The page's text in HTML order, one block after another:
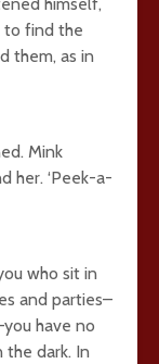
to find the
them, as in
Mink
her. ‘Peek-a-
who sit in
and parties–
have no
dark. In